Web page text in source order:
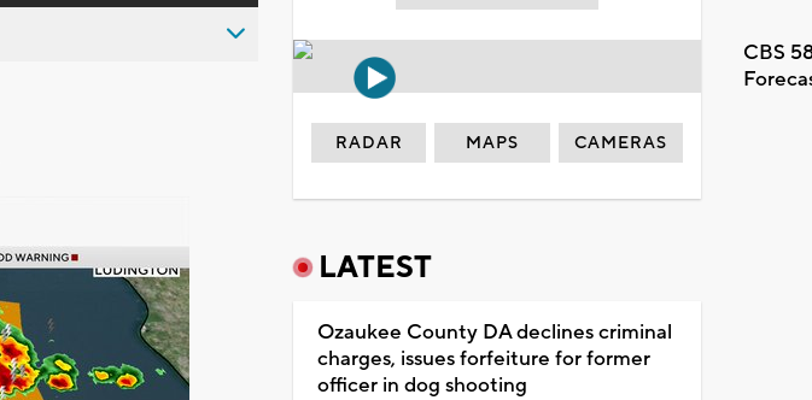
CBS
RADAR MAPS CAMERAS
LATEST
Ozaukee County DA declines criminal
charges, issues forfeiture for former
officer in dog shooting